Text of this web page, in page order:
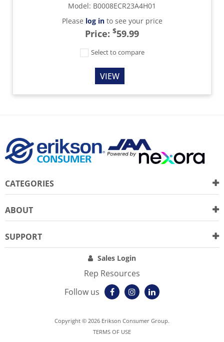
Model: B0008ECR23A4H01
Please log into see your price
Price: $59.99
Select to compare
VIEW
CATEGORIES
ABOUT
SUPPORT
Sales Login
Rep Resources
Follow us
Copyright © 2026 Erikson Consumer Group.
TERMS OF USE